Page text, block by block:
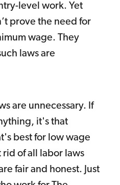
level work. Yet
prove the need for
wage. They
laws are
are unnecessary. If
it's that
best for low wage
of all labor laws
fair and honest. Just